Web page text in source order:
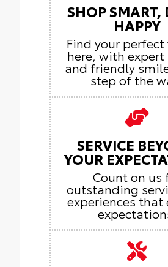
SHOP SMART,
HAPPY
Find your perfect
here, with expert
and friendly
step of the
SERVICE
YOUR
Count on us
outstanding
experiences that